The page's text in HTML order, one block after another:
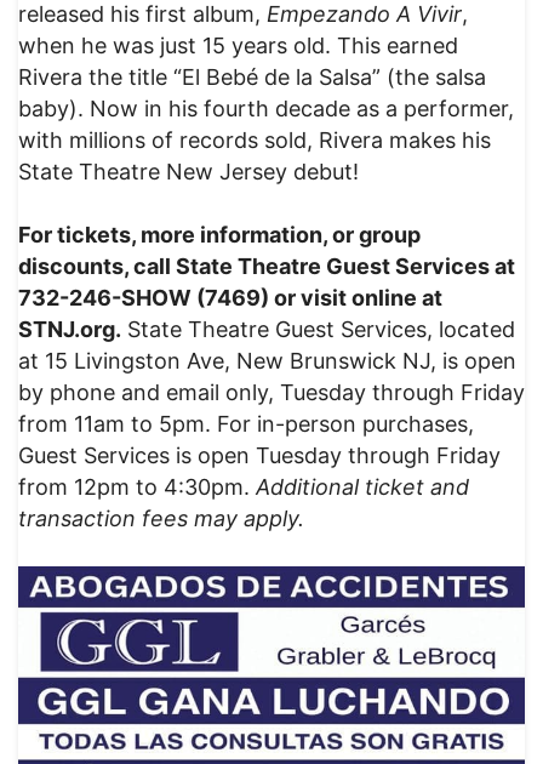
released his first album, Empezando A Vivir,
when he was just 15 years old. This earned
Rivera the title “El Bebé de la Salsa” (the salsa
baby). Now in his fourth decade as a performer,
with millions of records sold, Rivera makes his
State Theatre New Jersey debut!
For tickets, more information, or group
discounts, call State Theatre Guest Services at
732-246-SHOW (7469) or visit online at
STNJ.org. State Theatre Guest Services, located
at 15 Livingston Ave, New Brunswick NJ, is open
by phone and email only, Tuesday through Friday
from 11am to 5pm. For in-person purchases,
Guest Services is open Tuesday through Friday
from 12pm to 4:30pm.Additional ticket and
transaction fees may apply.